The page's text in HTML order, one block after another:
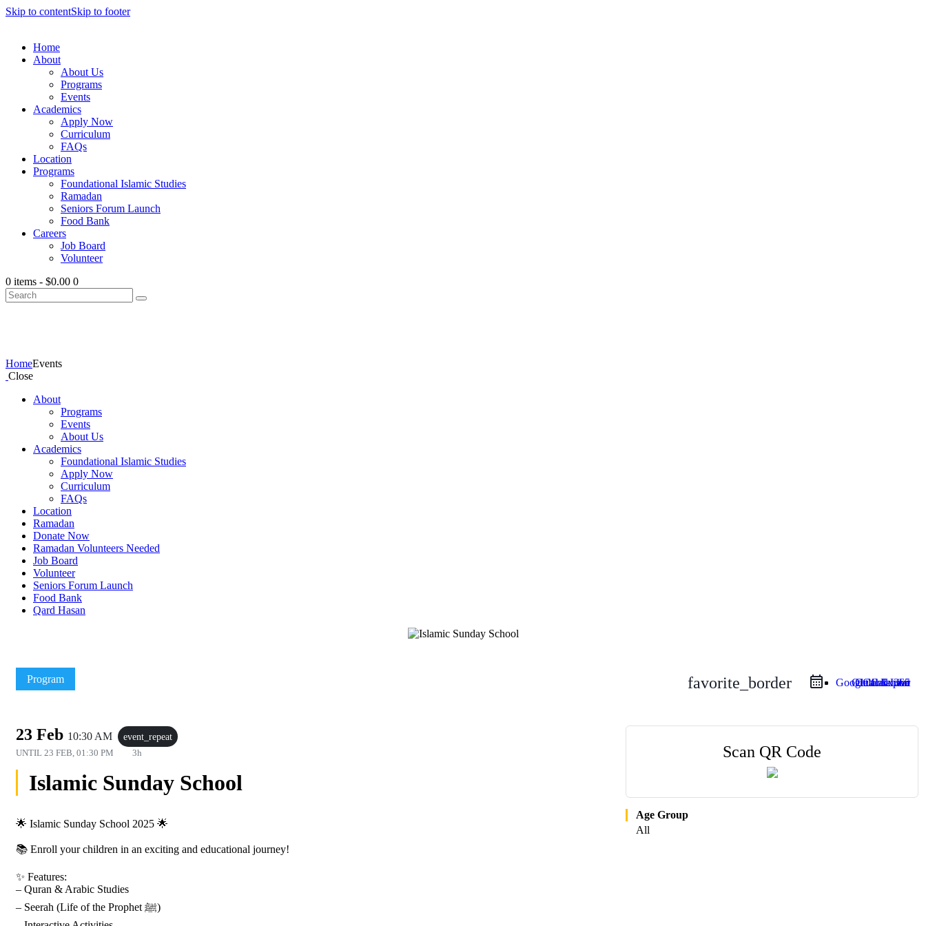
Skip to contentSkip to footer
Home
About
About Us
Programs
Events
Academics
Apply Now
Curriculum
FAQs
Location
Programs
Foundational Islamic Studies
Ramadan
Seniors Forum Launch
Food Bank
Careers
Job Board
Volunteer
0 items - $0.00 0
HomeEvents
Close
About
Programs
Events
About Us
Academics
Foundational Islamic Studies
Apply Now
Curriculum
FAQs
Location
Ramadan
Donate Now
Ramadan Volunteers Needed
Job Board
Volunteer
Seniors Forum Launch
Food Bank
Qard Hasan
Program favorite_border iCal Export
Google Calendar
Outlook 365
Outlook Live
23 Feb 10:30 AM event_repeat
UNTIL 23 FEB, 01:30 PM 3h
Islamic Sunday School
🌟 Islamic Sunday School 2025 🌟
📚 Enroll your children in an exciting and educational journey!
✨ Features:
– Quran & Arabic Studies
– Seerah (Life of the Prophet ﷺ)
Scan QR Code
Age Group
All